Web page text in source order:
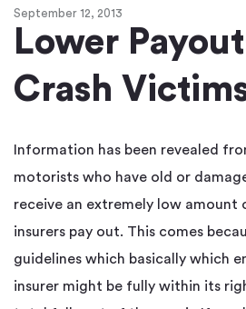
September 12, 2013
Lower
Crash
Information has been revealed
motorists who have old or
receive an extremely low
insurers pay out. This comes
guidelines which basically which
insurer might be fully within its